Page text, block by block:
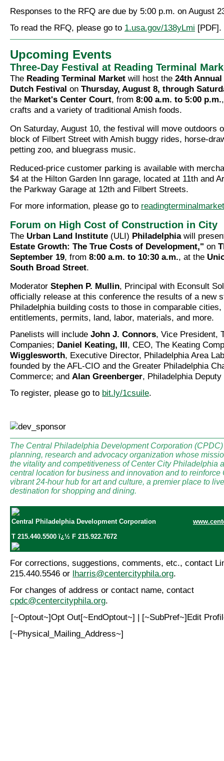
Responses to the RFQ are due by 5:00 p.m. on August
To read the RFQ, please go to 1.usa.gov/138yLmi [PDF].
Upcoming Events
Three-Day Festival at Reading Terminal
The Reading Terminal Market will host the 24th
Dutch Festival on Thursday, August 8, through
the Market's Center Court, from 8:00 a.m. to 5:00 p.m.
crafts and a variety of traditional Amish foods.
On Saturday, August 10, the festival will move outdoors
block of Filbert Street with Amish buggy rides, horse-
petting zoo, and bluegrass music.
Reduced-price customer parking is available with
$4 at the Hilton Garden Inn garage, located at 11th and
the Parkway Garage at 12th and Filbert Streets.
For more information, please go to
Forum on High Cost of Construction in City
The Urban Land Institute (ULI) Philadelphiawill
Estate Growth: The True Costs of Development," on
September 19, from 8:00 a.m. to 10:30 a.m., at the
South Broad Street.
Moderator Stephen P. Mullin, Principal with Econsult
officially release at this conference the results of a new
Philadelphia building costs to those in comparable cities,
entitlements, permits, land, labor, materials, and more.
Panelists will include John J. Connors, Vice President,
Companies; Daniel Keating, III, CEO, The Keating
Wigglesworth, Executive Director, Philadelphia Area
founded by the AFL-CIO and the Greater Philadelphia
Commerce; and Alan Greenberger, Philadelphia Deputy
To register, please go to bit.ly/1csuile.
The Central Philadelphia Development Corporation
planning, research and advocacy organization whose
the vitality and competitiveness of Center City Philadelphia
central location for business and innovation and to reinforce
vibrant 24-hour hub for art and culture, a premier place to
destination for shopping and dining.
Central Philadelphia Development Corporation
T 215.440.5500 ï¿½ F 215.922.7672
For corrections, suggestions, comments, etc., contact
215.440.5546 or lharris@centercityphila.org.
For changes of address or contact name, contact
cpdc@centercityphila.org.
[~Optout~]Opt Out[~EndOptout~] | [~SubPref~]Edit
[~Physical_Mailing_Address~]